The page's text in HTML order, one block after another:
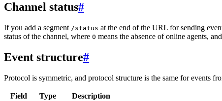
Channel status#
If you add a segment /status at the end of the URL for sending
status of the channel, where 0 means the absence of online agents, and
Event structure#
Protocol is symmetric, and protocol structure is the same for events
Field Type
Description